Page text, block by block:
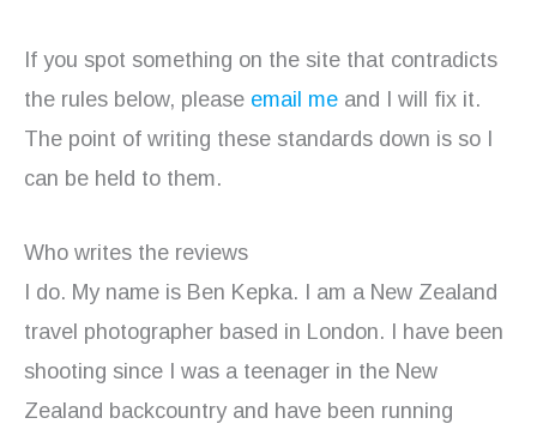
If you spot something on the site that contradicts
the rules below, please email me and I will fix it.
The point of writing these standards down is so I
can be held to them.
Who writes the reviews
I do. My name is Ben Kepka. I am a New Zealand
travel photographer based in London. I have been
shooting since I was a teenager in the New
Zealand backcountry and have been running